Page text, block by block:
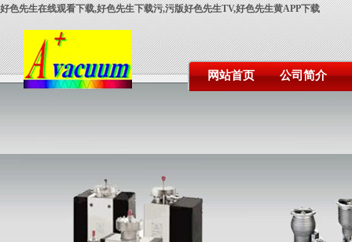
好色先生在线观看下载,好色先生下载污,污版好色先生TV,好色先生黄APP下载
网站首页 公司简介